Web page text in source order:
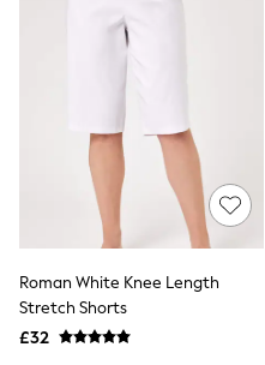
Necklaces
Watches
Belts
Luxury Handbags
Luxury Handbags at
New In
Trainers
Joggers
Leggings
Tops
Hoodies &
Shorts
Swimwear
Socks
Roman White Knee Length
Stretch Shorts
£32